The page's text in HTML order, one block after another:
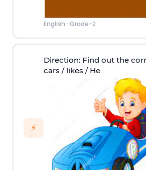
English · Grade-2
⚡
Direction: Find out the
cars / likes / He